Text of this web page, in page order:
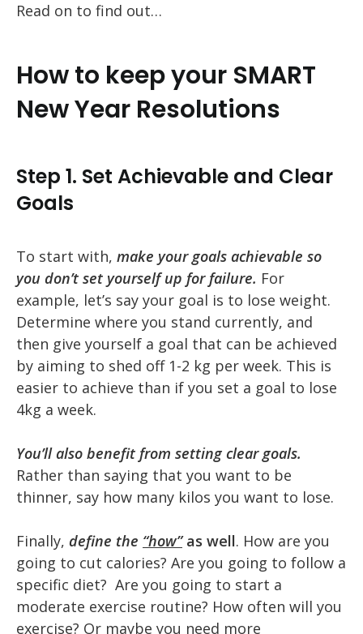
Read on to find out…
How to keep your SMART
New Year Resolutions
Step 1. Set Achievable and Clear
Goals
To start with, make your goals achievable so
you don’t set yourself up for failure. For
example, let’s say your goal is to lose weight.
Determine where you stand currently, and
then give yourself a goal that can be achieved
by aiming to shed off 1-2 kg per week. This is
easier to achieve than if you set a goal to lose
4kg a week.
You’ll also benefit from setting clear goals.
Rather than saying that you want to be
thinner, say how many kilos you want to lose.
Finally, define the “how”as well. How are you
going to cut calories? Are you going to follow a
specific diet? Are you going to start a
moderate exercise routine? How often will you
exercise? Or maybe you need more